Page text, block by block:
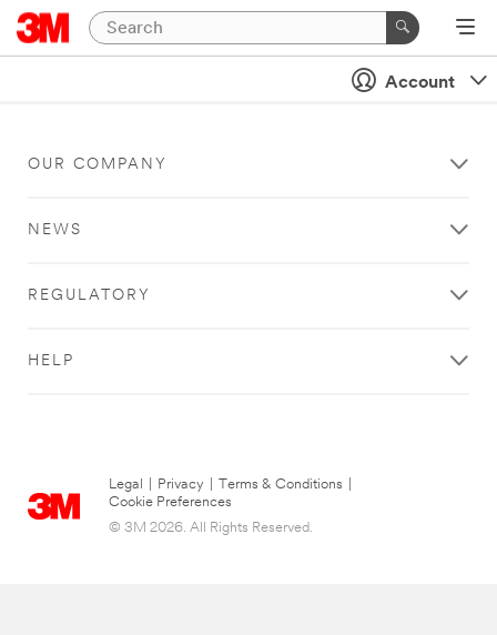
Account
OUR COMPANY
NEWS
REGULATORY
HELP
Legal Privacy Terms & Conditions
Cookie Preferences
© 3M 2026. All Rights Reserved.